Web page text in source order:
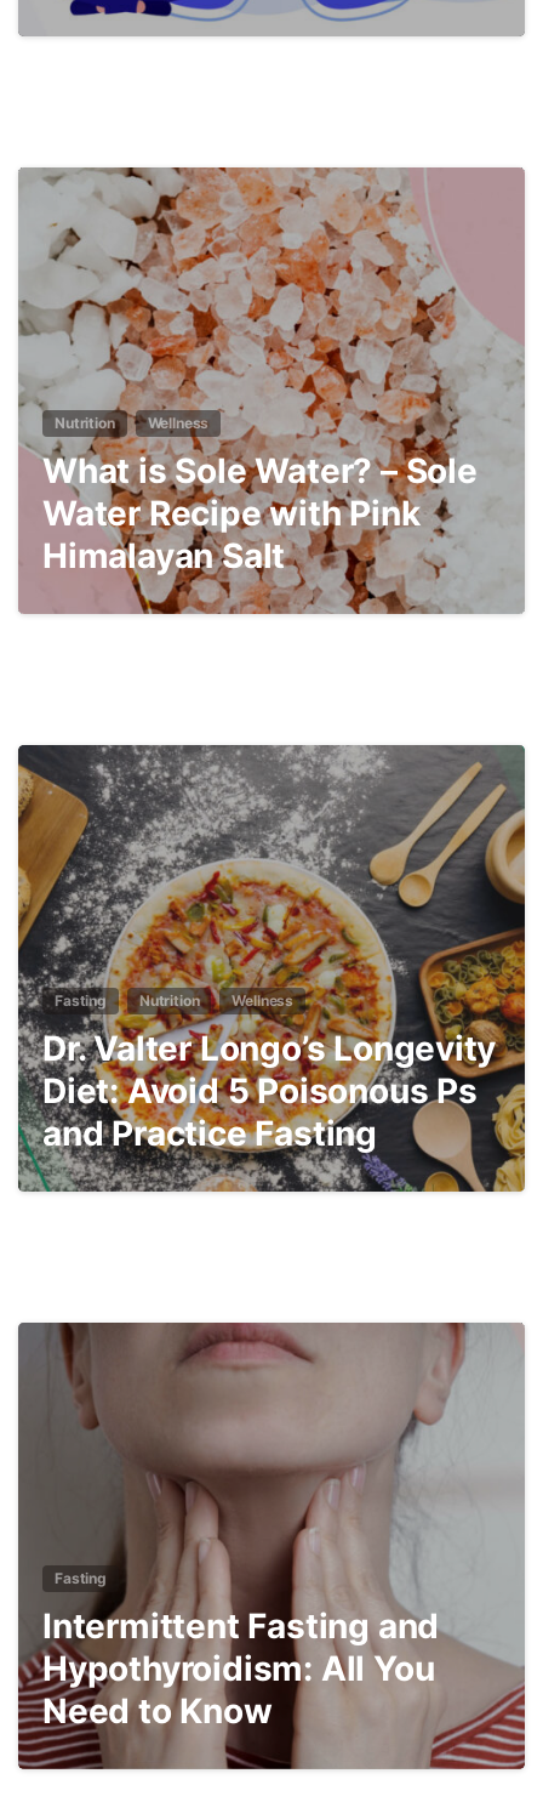
Nutrition Wellness
What is Sole Water? – Sole
Water Recipe with Pink
Himalayan Salt
3
Fasting Nutrition Wellness
Dr. Valter Longo’s Longevity
Diet: Avoid 5 Poisonous Ps
and Practice Fasting
Fasting
Intermittent Fasting and
Hypothyroidism: All You
Need to Know